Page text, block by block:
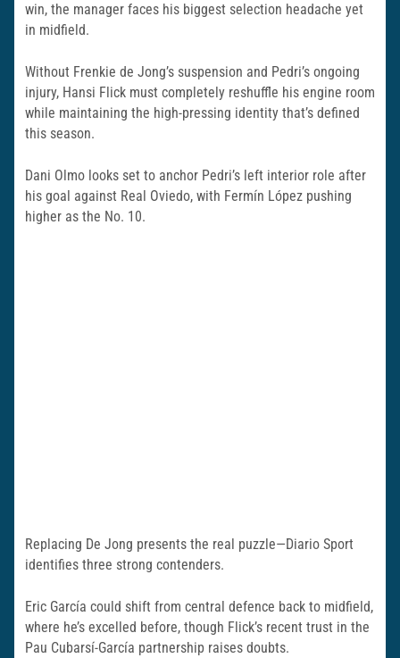
win, the manager faces his biggest selection headache yet
in midfield.
Without Frenkie de Jong’s suspension and Pedri’s ongoing
injury, Hansi Flick must completely reshuffle his engine room
while maintaining the high-pressing identity that’s defined
this season.
Dani Olmo looks set to anchor Pedri’s left interior role after
his goal against Real Oviedo, with Fermín López pushing
higher as the No. 10.
Replacing De Jong presents the real puzzle—Diario Sport
identifies three strong contenders.
Eric García could shift from central defence back to midfield,
where he’s excelled before, though Flick’s recent trust in the
Pau Cubarsí-García partnership raises doubts.